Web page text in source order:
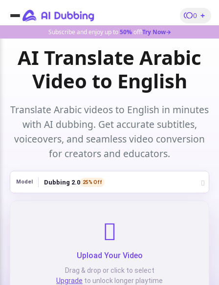
Subscribe and enjoy up to50%off!Try Now→
0 +
AI Translate Arabic
Video to English
Translate Arabic videos to English in minutes
with AI dubbing. Get accurate subtitles,
voiceovers, and seamless video conversion
for creators and educators.
Model Dubbing 2.0 25% Off
Upload Your Video
Drag & drop or click to select
Upgrade to unlock longer playtime